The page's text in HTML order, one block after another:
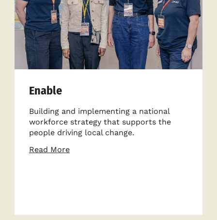
Enable
Building and implementing a national
workforce strategy that supports the
people driving local change.
Read Moreabout